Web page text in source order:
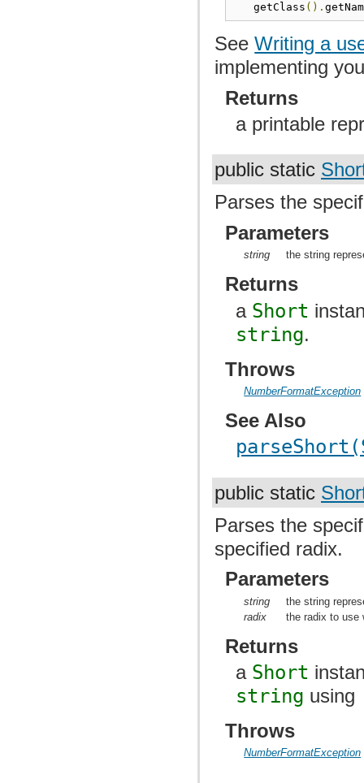
getClass ().
SeeWriting a
implementing
Returns
a printable
public static
Parses the
Parameters
string the string
Returns
a Short
string.
Throws
NumberFormatException
See Also
public static
Parses the
specified radix.
Parameters
string
the string
radix
the radix to use
Returns
a Short
string using
Throws
NumberFormatException